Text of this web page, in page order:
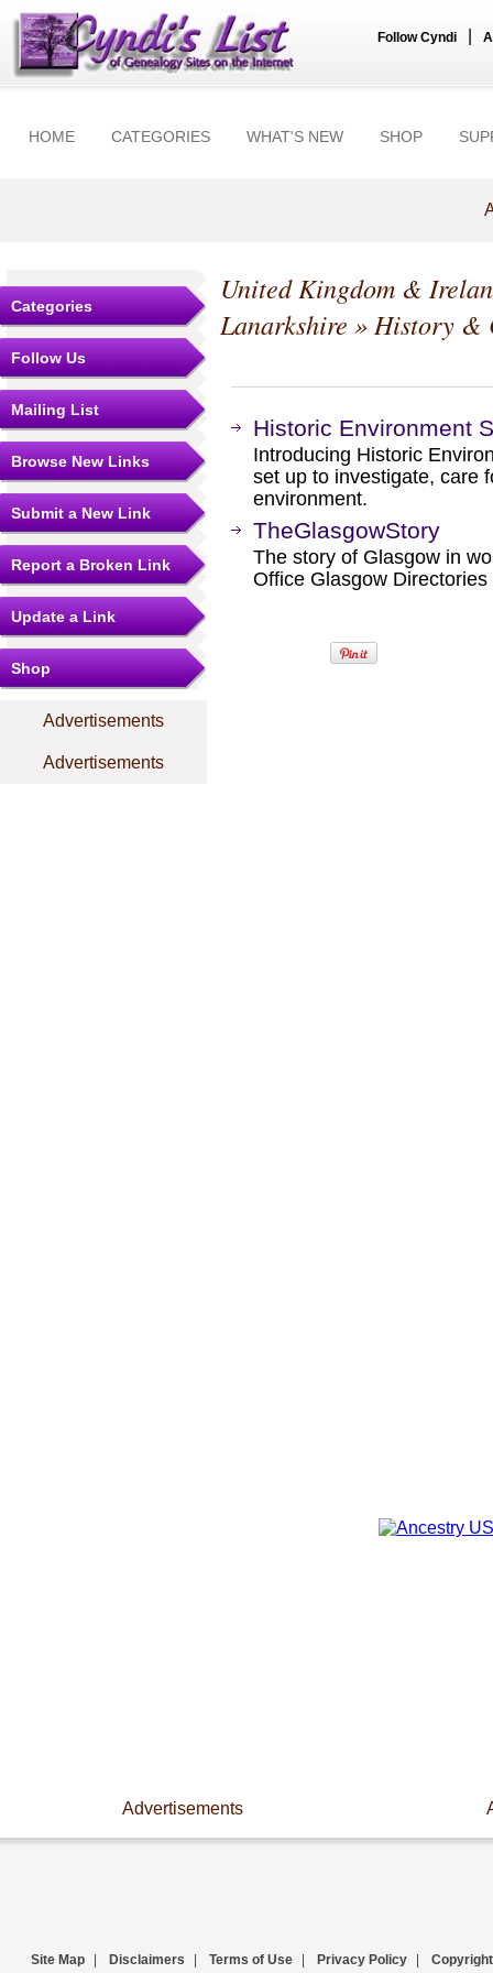
Follow Cyndi
HOME CATEGORIES WHAT'S NEW SHOP
Categories
Follow Us
Mailing List
Browse New Links
Submit a New Link
Report a Broken Link
Update a Link
Shop
Advertisements
Advertisements
United Kingdom &
Lanarkshire » History &
Historic Environment
Introducing Historic
set up to investigate, care
environment.
TheGlasgowStory
The story of Glasgow in
Office Glasgow
Advertisements
Site Map Disclaimers Terms of Use Privacy Policy Copyright